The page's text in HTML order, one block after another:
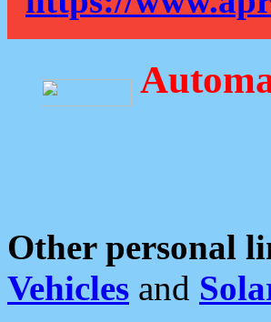
Other personal
Vehicles and